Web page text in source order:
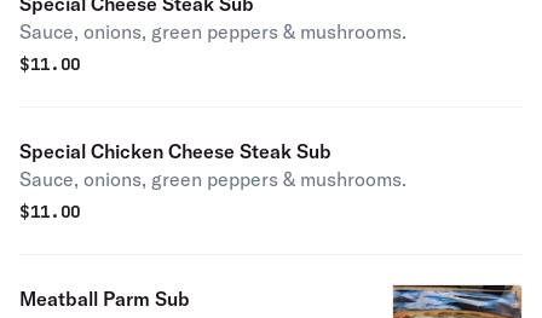
Sauce, onions, green peppers & mushrooms.
$11.00
Special Chicken Cheese Steak Sub
Sauce, onions, green peppers & mushrooms.
$11.00
Meatball Parm Sub